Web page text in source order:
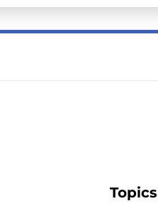
Topics